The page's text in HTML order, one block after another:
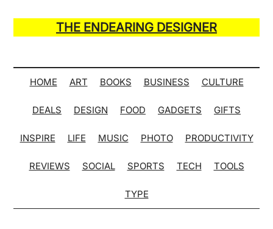
main
secondary
primary
secondary
THE ENDEARING DESIGNER
of
Many
Hack
Lists
HOME ART BOOKS BUSINESS CULTURE
DEALS DESIGN FOOD GADGETS GIFTS
INSPIRE LIFE MUSIC PHOTO PRODUCTIVITY
REVIEWS SOCIAL SPORTS TECH TOOLS
TYPE